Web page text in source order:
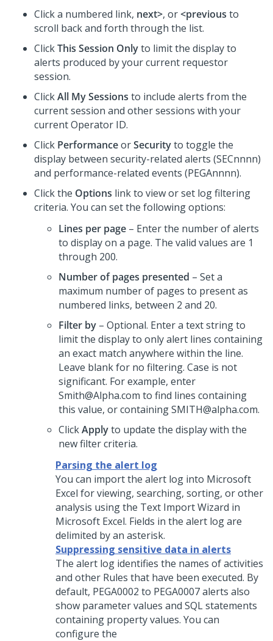
Click a numbered link, next>, or<previous to
scroll back and forth through the list.
ClickThis Session Onlyto limit the display to
alerts produced by your current requestor
session.
ClickAll My Sessions to include alerts from the
current session and other sessions with your
current Operator ID.
Click PerformanceorSecurityto toggle the
display between security-related alerts (SECnnnn)
and performance-related events (PEGAnnnn).
Click the Options link to view or set log filtering
criteria. You can set the following options:
Lines per page – Enter the number of alerts
to display on a page. The valid values are 1
through 200.
Number of pages presented – Set a
maximum number of pages to present as
numbered links, between 2 and 20.
Filter by – Optional. Enter a text string to
limit the display to only alert lines containing
an exact match anywhere within the line.
Leave blank for no filtering. Case is not
significant. For example, enter
Smith@Alpha.com to find lines containing
this value, or containing SMITH@alpha.com.
ClickApplyto update the display with the
new filter criteria.
Parsing the alert log
You can import the alert log into Microsoft
Excel for viewing, searching, sorting, or other
analysis using the Text Import Wizard in
Microsoft Excel. Fields in the alert log are
delimited by an asterisk.
Suppressing sensitive data in alerts
The alert log identifies the names of activities
and other Rules that have been executed. By
default, PEGA0002 to PEGA0007 alerts also
show parameter values and SQL statements
containing property values. You can
configure the